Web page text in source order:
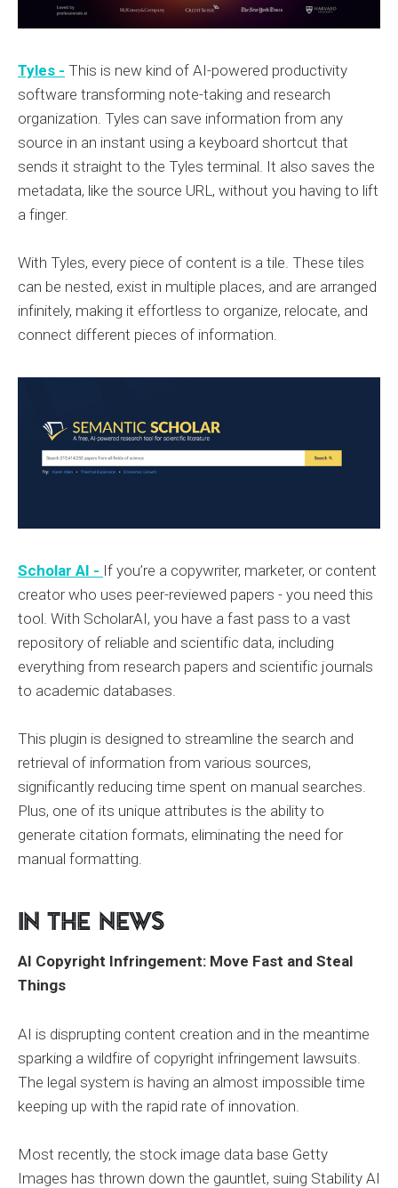
Tyles - This is new kind of AI-powered productivity
software transforming note-taking and research
organization. Tyles can save information from any
source in an instant using a keyboard shortcut that
sends it straight to the Tyles terminal. It also saves the
metadata, like the source URL, without you having to lift
a finger.
With Tyles, every piece of content is a tile. These tiles
can be nested, exist in multiple places, and are arranged
infinitely, making it effortless to organize, relocate, and
connect different pieces of information.
Scholar AI - If you’re a copywriter, marketer, or content
creator who uses peer-reviewed papers - you need this
tool. With ScholarAI, you have a fast pass to a vast
repository of reliable and scientific data, including
everything from research papers and scientific journals
to academic databases.
This plugin is designed to streamline the search and
retrieval of information from various sources,
significantly reducing time spent on manual searches.
Plus, one of its unique attributes is the ability to
generate citation formats, eliminating the need for
manual formatting.
In the News
AI Copyright Infringement: Move Fast and Steal
Things
AI is disprupting content creation and in the meantime
sparking a wildfire of copyright infringement lawsuits.
The legal system is having an almost impossible time
keeping up with the rapid rate of innovation.
Most recently, the stock image data base Getty
Images has thrown down the gauntlet, suing Stability AI